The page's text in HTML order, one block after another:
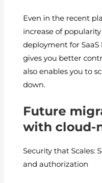
Even in the recent
increase of
deployment for
gives you better
also enables you to
down.
Future
with cloud-
Security that Scales:
and authorization